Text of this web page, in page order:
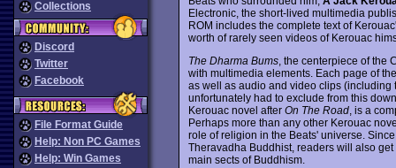
Collections
Discord
Twitter
Facebook
File Format Guide
Help: Non PC Games
Help: Win Games
Electronic, the short-lived multimedia
ROM includes the complete text of
worth of rarely seen videos of Kerouac
The Dharma Bums, the centerpiece of the
with multimedia elements. Each page of
as well as audio and video clips (including
unfortunately had to exclude from this
Kerouac novel after On The Road, is a
Perhaps more than any other Kerouac
role of religion in the Beats' universe.
Theravadha Buddhist, readers will also
main sects of Buddhism.